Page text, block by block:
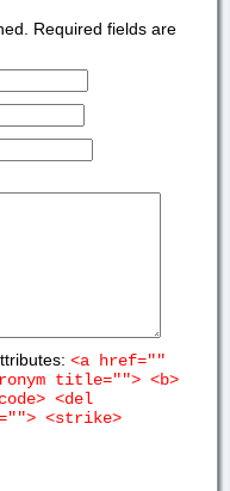
Required fields are
<a href=""
title=""> <b>
<del
<strike>